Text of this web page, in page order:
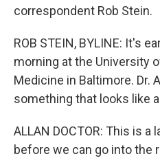
correspondent Rob Stein.
ROB STEIN, BYLINE: It's
morning at the University
Medicine in Baltimore. Dr.
something that looks like
ALLAN DOCTOR: This is a
before we can go into the